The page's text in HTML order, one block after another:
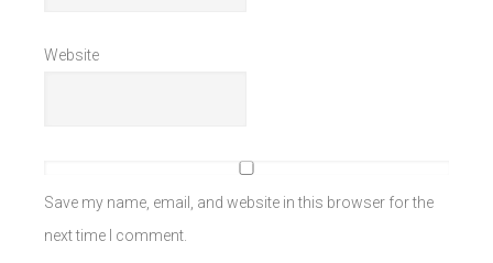
Website
Save my name, email, and website in this browser for the
next time I comment.